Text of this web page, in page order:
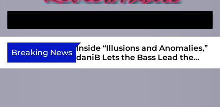
n
R
i
e
w
e
a
r
c
e
n
u
Breaking News
Alias Wayne
Connection
Inside “Illusions and Anomalies,”
daniB Lets the Bass Lead the
Charge